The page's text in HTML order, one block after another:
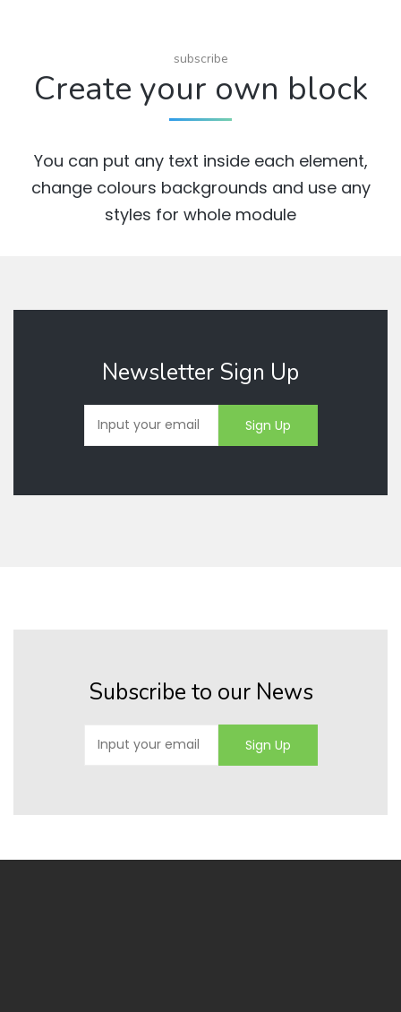
subscribe
Create your own block
You can put any text inside each element,
change colours backgrounds and use any
styles for whole module
Newsletter Sign Up
Subscribe to our News